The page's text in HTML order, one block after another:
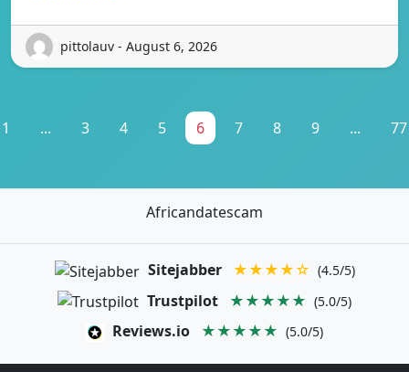
pittolauv - August 6, 2026
1 ... 3 4 5 6 7 8 9 ... 77
Africandatescam
Sitejabber ★★★★☆ (4.5/5)
Trustpilot ★★★★★ (5.0/5)
Reviews.io ★★★★★ (5.0/5)